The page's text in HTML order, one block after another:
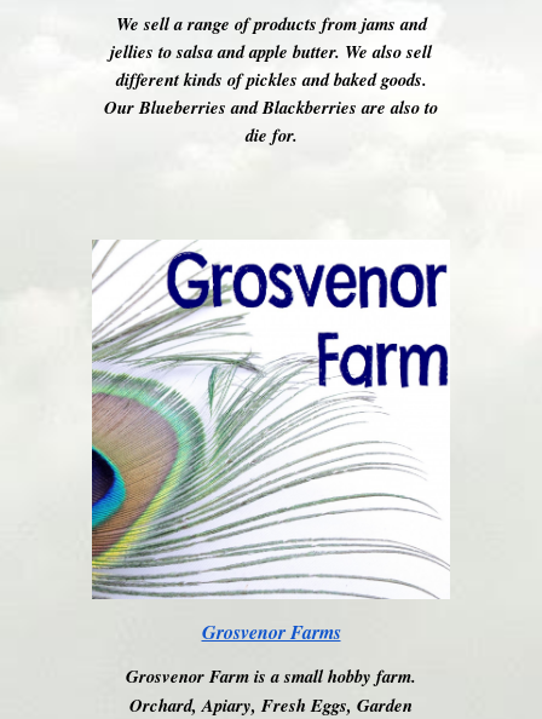
We sell a range of products from jams and
jellies to salsa and apple butter. We also sell
different kinds of pickles and baked goods.
Our Blueberries and Blackberries are also to
die for.
Grosvenor Farms
Grosvenor Farm is a small hobby farm.
Orchard, Apiary, Fresh Eggs, Garden